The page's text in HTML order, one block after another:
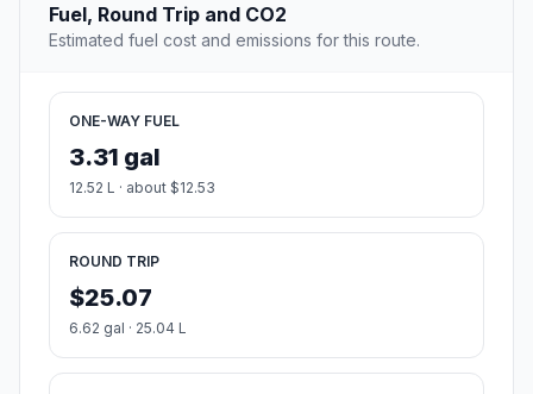
Fuel, Round Trip and CO2
Estimated fuel cost and emissions for this route.
ONE-WAY FUEL
3.31 gal
12.52 L · about $12.53
ROUND TRIP
$25.07
6.62 gal · 25.04 L